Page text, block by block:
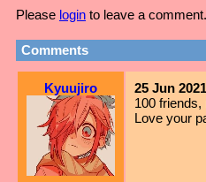
Please login to leave a comment.
Comments
Kyuujiro
25 Jun
100 friends,
Love your